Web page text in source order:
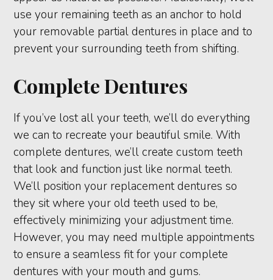
use your remaining teeth as an anchor to hold
your removable partial dentures in place and to
prevent your surrounding teeth from shifting.
Complete Dentures
If you’ve lost all your teeth, we’ll do everything
we can to recreate your beautiful smile. With
complete dentures, we’ll create custom teeth
that look and function just like normal teeth.
We’ll position your replacement dentures so
they sit where your old teeth used to be,
effectively minimizing your adjustment time.
However, you may need multiple appointments
to ensure a seamless fit for your complete
dentures with your mouth and gums.